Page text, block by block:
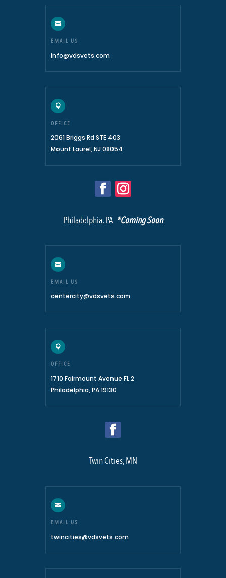

EMAIL US
info@vdsvets.com

OFFICE
2061 Briggs Rd STE 403
Mount Laurel, NJ 08054
Philadelphia, PA *Coming Soon

EMAIL US
centercity@vdsvets.com

OFFICE
1710 Fairmount Avenue FL 2
Philadelphia, PA 19130
Twin Cities, MN

EMAIL US
twincities@vdsvets.com